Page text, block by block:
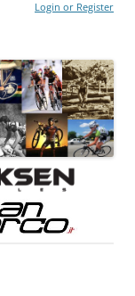
Login or Register